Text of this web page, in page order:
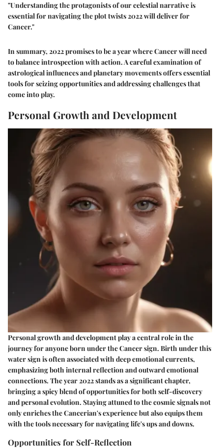
"Understanding the protagonists of our celestial narrative is
essential for navigating the plot twists 2022 will deliver for
Cancer."
In summary, 2022 promises to be a year where Cancer will need
to balance introspection with action. A careful examination of
astrological influences and planetary movements offers essential
tools for seizing opportunities and addressing challenges that
come into play.
Personal Growth and Development
Personal growth and development play a central role in the
journey for anyone born under the Cancer sign. Birth under this
water sign is often associated with deep emotional currents,
emphasizing both internal reflection and outward emotional
connections. The year 2022 stands as a significant chapter,
bringing a spicy blend of opportunities for both self-discovery
and personal evolution. Staying attuned to the cosmic signals not
only enriches the Cancerian's experience but also equips them
with the tools necessary for navigating life's ups and downs.
Opportunities for Self-Reflection